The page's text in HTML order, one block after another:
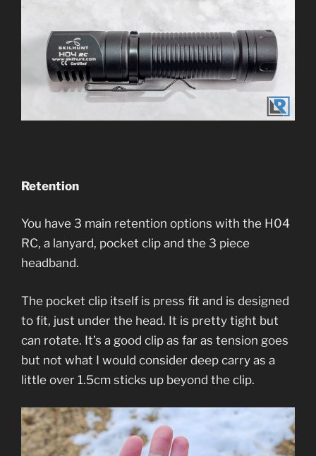
Retention
You have 3 main retention options with the H04
RC, a lanyard, pocket clip and the 3 piece
headband.
The pocket clip itself is press fit and is designed
to fit, just under the head. It is pretty tight but
can rotate. It’s a good clip as far as tension goes
but not what I would consider deep carry as a
little over 1.5cm sticks up beyond the clip.